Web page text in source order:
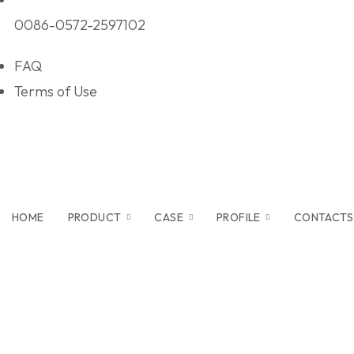
0086-0572-2597102
FAQ
Terms of Use
HOME PRODUCT CASE PROFILE CONTACTS